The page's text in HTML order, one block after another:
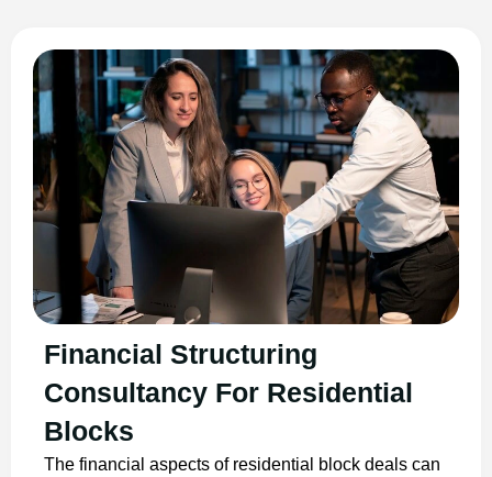
Financial Structuring
Consultancy For Residential
Blocks
The financial aspects of residential block deals can